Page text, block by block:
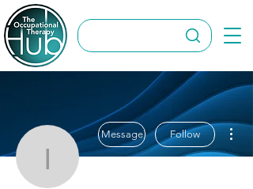
info290143
Message Follow